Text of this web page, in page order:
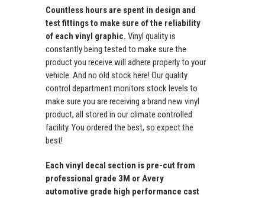
Countless hours are spent in design and
test fittings to make sure of the reliability
of each vinyl graphic. Vinyl quality is
constantly being tested to make sure the
product you receive will adhere properly to your
vehicle. And no old stock here! Our quality
control department monitors stock levels to
make sure you are receiving a brand new vinyl
product, all stored in our climate controlled
facility. You ordered the best, so expect the
best!
Each vinyl decal section is pre-cut from
professional grade 3M or Avery
automotive grade high performance cast